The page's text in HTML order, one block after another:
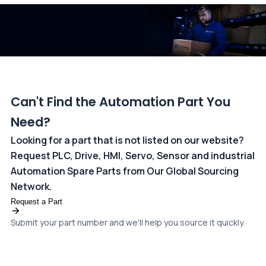
Can't Find the Automation Part You
Need?
Looking for a part that is not listed on our website?
Request PLC, Drive, HMI, Servo, Sensor and industrial
Automation Spare Parts from Our Global Sourcing
Network.
Request a Part
Submit your part number and we'll help you source it quickly.